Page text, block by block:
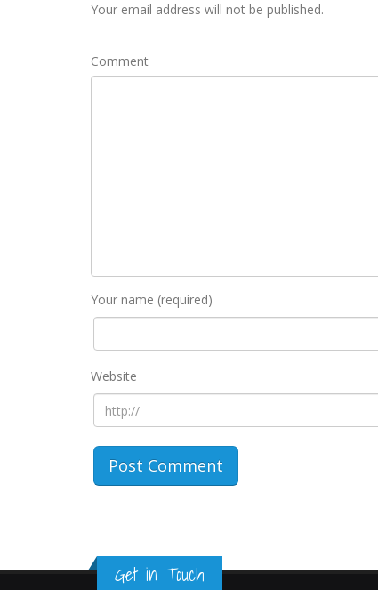
Your email address will not be published.
Comment
Your name (required)
Website
Get in Touch